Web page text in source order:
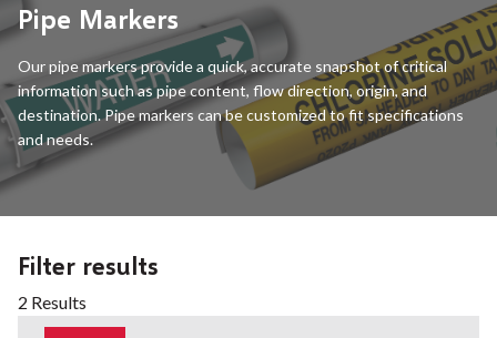
Pipe Markers
Our pipe markers provide a quick, accurate snapshot of critical
information such as pipe content, flow direction, origin, and
destination. Pipe markers can be customized to fit specifications
and needs.
Filter results
2 Results